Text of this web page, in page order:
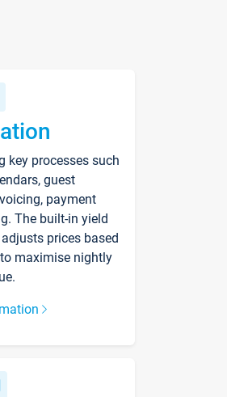
key processes such
guest
payment
The built-in yield
prices based
maximise nightly